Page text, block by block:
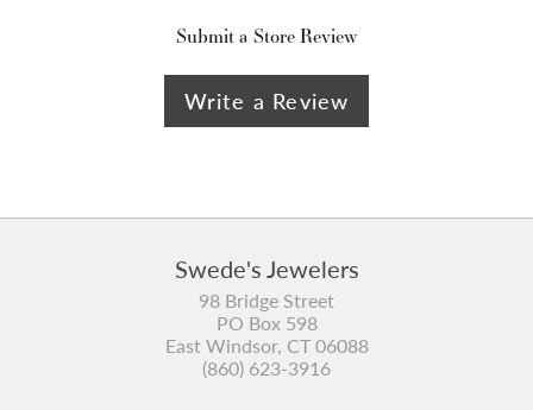
Submit a Store Review
Write a Review
Swede's Jewelers
98 Bridge Street
PO Box 598
East Windsor, CT 06088
(860) 623-3916